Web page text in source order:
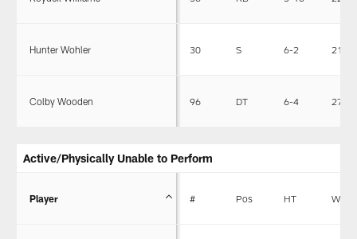
Hunter Wohler 30 S 6-2 213
Colby Wooden 96 DT 6-4 273
Active/Physically Unable to Perform
Player # Pos HT WT